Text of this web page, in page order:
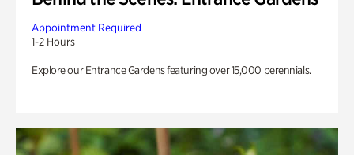
Appointment Required
1-2 Hours
Explore our Entrance Gardens featuring over 15,000 perennials.